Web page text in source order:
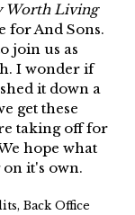
Worth Living
for And Sons.
join us as
I wonder if
it down a
get these
taking off for
hope what
it's own.
Back Office